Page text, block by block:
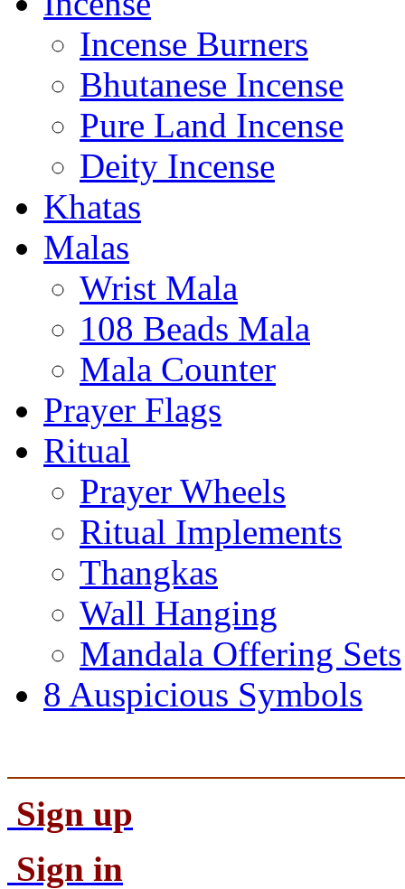
Incense Burners
Bhutanese Incense
Pure Land Incense
Deity Incense
Khatas
Malas
Wrist Mala
108 Beads Mala
Mala Counter
Prayer Flags
Ritual
Prayer Wheels
Ritual Implements
Thangkas
Wall Hanging
Mandala Offering Sets
8 Auspicious Symbols
Sign up
Sign in